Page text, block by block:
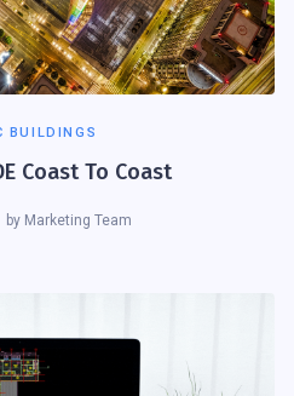
BUILDINGS
Coast To Coast
by Marketing Team